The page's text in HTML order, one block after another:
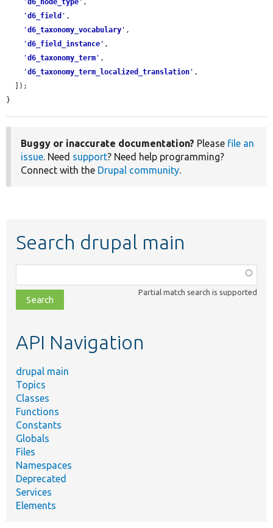
'd6_node_type ' ,
'd6_field ' ,
'd6_taxonomy_vocabulary ' ,
'd6_field_instance ' ,
'd6_taxonomy_term ' ,
'd6_taxonomy_term_localized_translation ' ,
}
Buggy or inaccurate documentation? Please file an
issue. Need support? Need help programming?
Connect with the Drupal community.
Search drupal main
class,
file,
topic,
Partial match search is supported
API Navigation
drupal main
Topics
Classes
Functions
Constants
Globals
Files
Namespaces
Deprecated
Services
Elements